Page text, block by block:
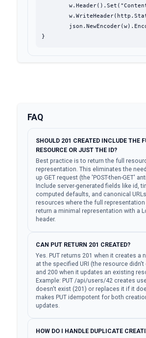
}
FAQ
SHOULD 201 CREATED INCLUDE THE
RESOURCE OR JUST THE ID?
Best practice is to return the full
representation. This eliminates the
up GET request (the 'POST-then-GET'
Include server-generated fields like id,
computed defaults, and canonical
resources where the full representation
return a minimal representation with a
header.
CAN PUT RETURN 201 CREATED?
Yes. PUT returns 201 when it creates a
at the specified URI (the resource
and 200 when it updates an existing
Example: PUT /api/users/42 creates
doesn't exist (201) or replaces it if it
makes PUT idempotent for both
updates.
HOW DO I HANDLE DUPLICATE